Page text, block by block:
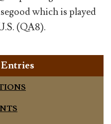
which is played
(QA8).